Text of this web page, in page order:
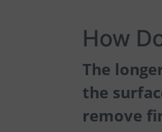
How
The
the
remove